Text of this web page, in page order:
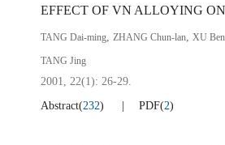
TANG Dai-ming, ZHANG Chun-lan, XU
TANG Jing
2001, 22(1): 26-29.
Abstract(232) PDF(2)